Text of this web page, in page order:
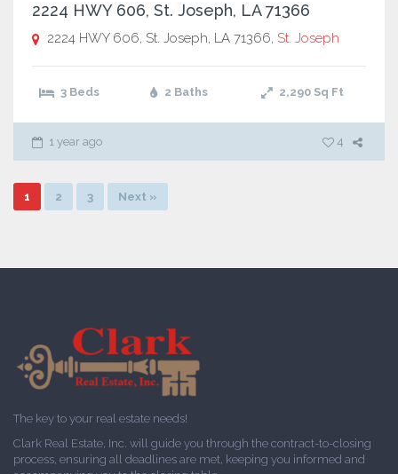
2224 HWY 606, St. Joseph, LA 71366
2224 HWY 606, St. Joseph, LA 71366, St. Joseph
3 Beds 2 Baths 2,290 Sq Ft
1 year ago 4
1 2 3 Next »
The key to your real estate needs!
Clark Real Estate, Inc. will guide you through the contract-to-closing
process, ensuring all deadlines are met, keeping you informed and